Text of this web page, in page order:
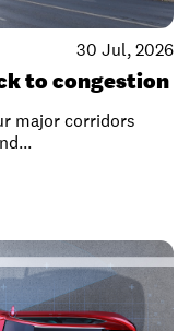
30 Jul, 2026
to congestion
major corridors